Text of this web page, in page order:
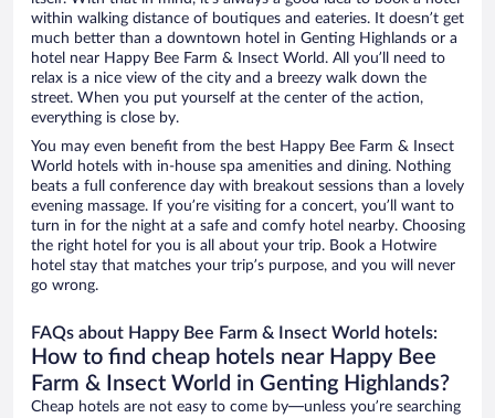
within walking distance of boutiques and eateries. It doesn’t get
much better than a downtown hotel in Genting Highlands or a
hotel near Happy Bee Farm & Insect World. All you’ll need to
relax is a nice view of the city and a breezy walk down the
street. When you put yourself at the center of the action,
everything is close by.
You may even benefit from the best Happy Bee Farm & Insect
World hotels with in-house spa amenities and dining. Nothing
beats a full conference day with breakout sessions than a lovely
evening massage. If you’re visiting for a concert, you’ll want to
turn in for the night at a safe and comfy hotel nearby. Choosing
the right hotel for you is all about your trip. Book a Hotwire
hotel stay that matches your trip’s purpose, and you will never
go wrong.
FAQs about Happy Bee Farm & Insect World hotels:
How to find cheap hotels near Happy Bee
Farm & Insect World in Genting Highlands?
Cheap hotels are not easy to come by—unless you’re searching